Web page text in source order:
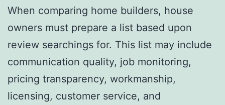
When comparing home builders, house
owners must prepare a list based upon
review searchings for. This list may include
communication quality, job monitoring,
pricing transparency, workmanship,
licensing, customer service, and